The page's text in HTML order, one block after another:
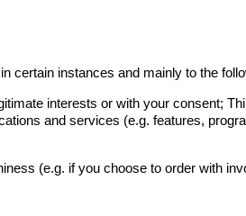
certain instances and mainly to the
interests or with your consent;
and services (e.g. features,
(e.g. if you choose to order with